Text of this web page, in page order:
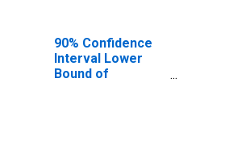
90% Confidence
Interval Lower
Bound of